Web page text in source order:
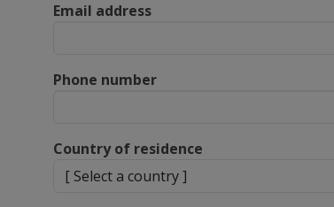
Email address
Phone number
Country of residence